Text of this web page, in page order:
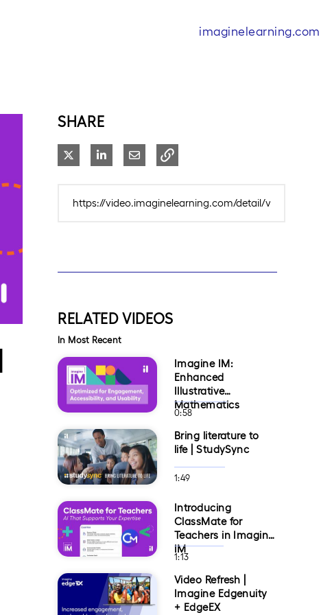
imaginelearning.com
SHARE
Share on XShare on LinkedIn
Share via Email
RELATED VIDEOS
In Most Recent
Imagine IM:
Enhanced
Illustrative
Mathematics
0:58
Bring literature to
life | StudySync
1:49
Introducing
ClassMate for
Teachers in Imagine
IM
1:13
Video Refresh |
Imagine Edgenuity
+ EdgeEX